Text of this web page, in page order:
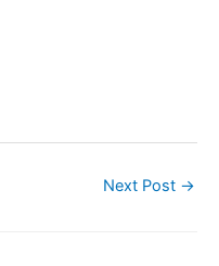
Next Post →